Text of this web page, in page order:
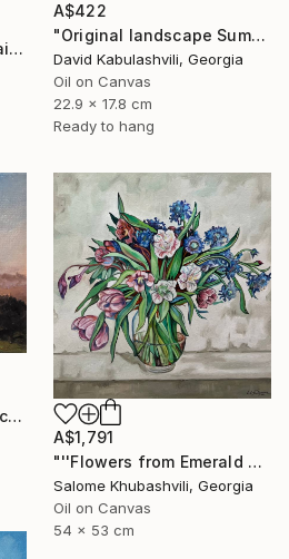
"The Silent Observe" Painting
A$422
"Original landscape Summer Road Clouds" Painting
David Kabulashvili, Georgia
Oil on Canvas
22.9 x 17.8 cm
Ready to hang
"Beige blue sky sunset country sunrise cloud bushes valley" Painting
A$1,791
"''Flowers from Emerald Gardens''" Painting
Salome Khubashvili, Georgia
Oil on Canvas
54 x 53 cm